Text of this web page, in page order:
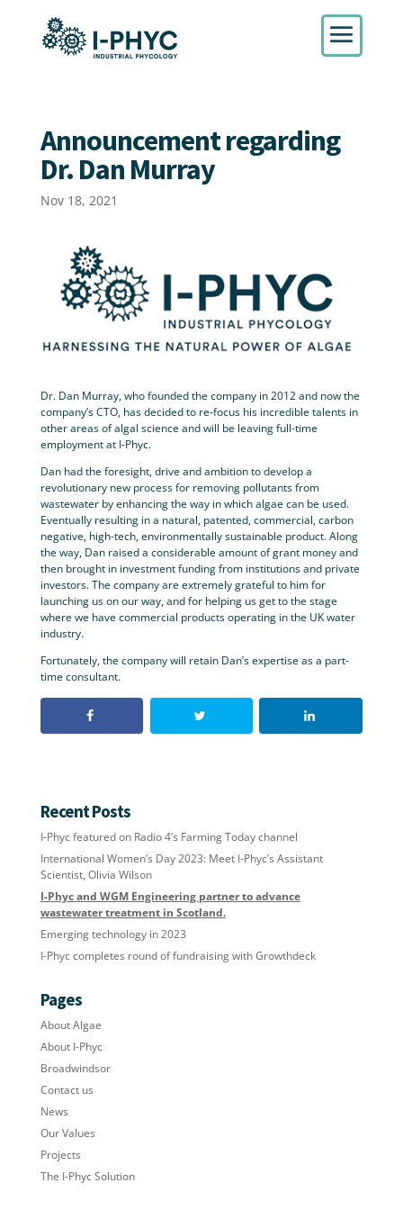
Announcement regarding
Dr. Dan Murray
Nov 18, 2021
Dr. Dan Murray, who founded the company in 2012 and now the
company’s CTO, has decided to re-focus his incredible talents in
other areas of algal science and will be leaving full-time
employment at I-Phyc.
Dan had the foresight, drive and ambition to develop a
revolutionary new process for removing pollutants from
wastewater by enhancing the way in which algae can be used.
Eventually resulting in a natural, patented, commercial, carbon
negative, high-tech, environmentally sustainable product. Along
the way, Dan raised a considerable amount of grant money and
then brought in investment funding from institutions and private
investors. The company are extremely grateful to him for
launching us on our way, and for helping us get to the stage
where we have commercial products operating in the UK water
industry.
Fortunately, the company will retain Dan’s expertise as a part-
time consultant.
Recent Posts
I-Phyc featured on Radio 4’s Farming Today channel
International Women’s Day 2023: Meet I-Phyc’s Assistant
Scientist, Olivia Wilson
I-Phyc and WGM Engineering partner to advance
wastewater treatment in Scotland.
Emerging technology in 2023
I-Phyc completes round of fundraising with Growthdeck
Pages
About Algae
About I-Phyc
Broadwindsor
Contact us
News
Our Values
Projects
The I-Phyc Solution